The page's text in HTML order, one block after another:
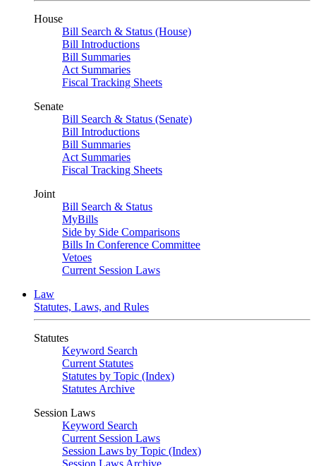
House
Bill Search & Status (House)
Bill Introductions
Bill Summaries
Act Summaries
Fiscal Tracking Sheets
Senate
Bill Search & Status (Senate)
Bill Introductions
Bill Summaries
Act Summaries
Fiscal Tracking Sheets
Joint
Bill Search & Status
MyBills
Side by Side Comparisons
Bills In Conference Committee
Vetoes
Current Session Laws
Law
Statutes, Laws, and Rules
Statutes
Keyword Search
Current Statutes
Statutes by Topic (Index)
Statutes Archive
Session Laws
Keyword Search
Current Session Laws
Session Laws by Topic (Index)
Session Laws Archive